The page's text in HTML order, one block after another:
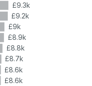
£9.3k
£9.2k
£9k
£8.9k
£8.8k
£8.7k
£8.6k
£8.6k